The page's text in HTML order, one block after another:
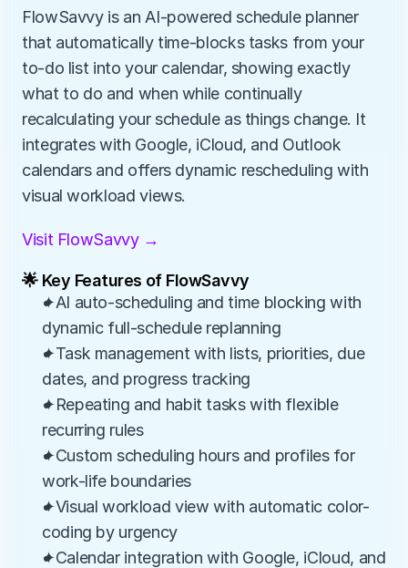
FlowSavvy is an AI-powered schedule planner
that automatically time-blocks tasks from your
to-do list into your calendar, showing exactly
what to do and when while continually
recalculating your schedule as things change. It
integrates with Google, iCloud, and Outlook
calendars and offers dynamic rescheduling with
visual workload views.
Visit FlowSavvy →
🌟 Key Features of FlowSavvy
✦AI auto-scheduling and time blocking with
dynamic full-schedule replanning
✦Task management with lists, priorities, due
dates, and progress tracking
✦Repeating and habit tasks with flexible
recurring rules
✦Custom scheduling hours and profiles for
work-life boundaries
✦Visual workload view with automatic color-
coding by urgency
✦Calendar integration with Google, iCloud, and